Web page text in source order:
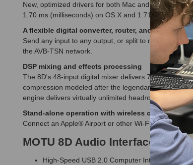
New, optimized drivers for both Mac and PC deliver
1.70 ms (milliseconds) on OS X and 1.71 ms on
A flexible digital converter, router, and splitter
Send any input to any output, or split to multiple
the AVB-TSN network.
DSP mixing and effects processing
The 8D's 48-input digital mixer delivers 7 stereo aux
compression modeled after the legendary LA-2A
engine delivers virtually unlimited headroom and the
Stand-alone operation with wireless control
Connect an Apple® Airport or other Wi-Fi router with
MOTU 8D Audio Interface
High-Speed USB 2.0 Computer Interface